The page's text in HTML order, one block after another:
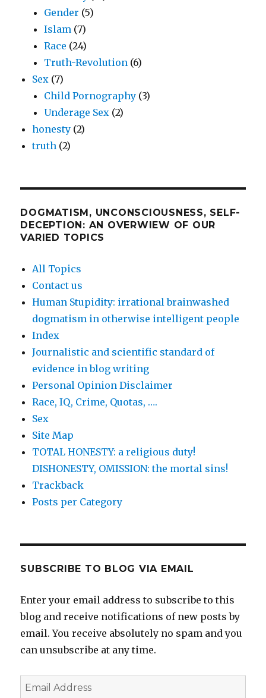
Gender (5)
Islam (7)
Race (24)
Truth-Revolution (6)
Sex (7)
Child Pornography (3)
Underage Sex (2)
honesty (2)
truth (2)
DOGMATISM, UNCONSCIOUSNESS, SELF-
DECEPTION: AN OVERWIEW OF OUR
VARIED TOPICS
All Topics
Contact us
Human Stupidity: irrational brainwashed
dogmatism in otherwise intelligent people
Index
Journalistic and scientific standard of
evidence in blog writing
Personal Opinion Disclaimer
Race, IQ, Crime, Quotas, ….
Sex
Site Map
TOTAL HONESTY: a religious duty!
DISHONESTY, OMISSION: the mortal sins!
Trackback
Posts per Category
SUBSCRIBE TO BLOG VIA EMAIL
Enter your email address to subscribe to this
blog and receive notifications of new posts by
email. You receive absolutely no spam and you
can unsubscribe at any time.
Email